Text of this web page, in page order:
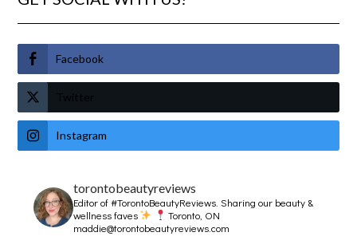
Facebook
Twitter
Instagram
torontobeautyreviews
Editor of #TorontoBeautyReviews.Sharing our beauty &
wellness faves
Toronto, ON
maddie@torontobeautyreviews.com